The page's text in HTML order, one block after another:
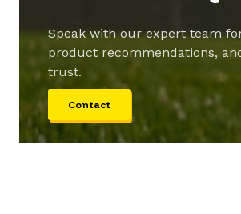
Speak with our expert team
product recommendations,
trust.
Contact